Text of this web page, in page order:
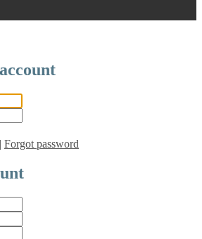
| Forgot password